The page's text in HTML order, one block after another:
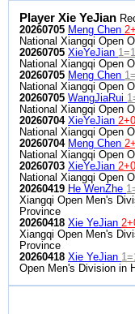
Player Xie YeJian
20260705 Meng Chen
National Xiangqi Open
20260705 XieYeJian 1=1
National Xiangqi Open
20260705 Meng Chen
National Xiangqi Open
20260705 WangJiaRui
National Xiangqi Open
20260704 XieYeJian 2+0
National Xiangqi Open
20260704 Meng Chen
National Xiangqi Open
20260703 XieYeJian 2+0
National Xiangqi Open
20260419 He WenZhe
Xiangqi Open Men's
Province
20260418 Xie YeJian
Xiangqi Open Men's
Province
20260418 Xie YeJian
Open Men's Division in